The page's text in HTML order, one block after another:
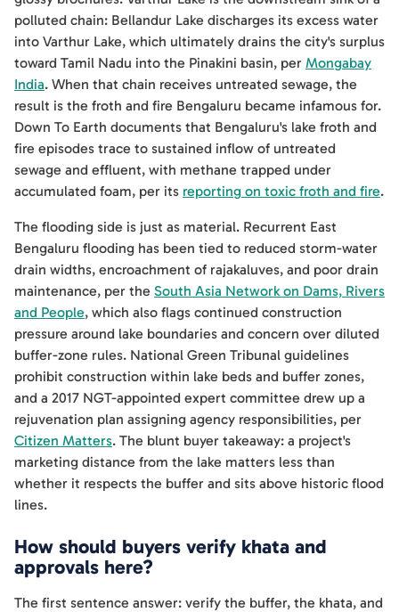
polluted chain: Bellandur Lake discharges its excess water
into Varthur Lake, which ultimately drains the city's surplus
toward Tamil Nadu into the Pinakini basin, per Mongabay
India. When that chain receives untreated sewage, the
result is the froth and fire Bengaluru became infamous for.
Down To Earth documents that Bengaluru's lake froth and
fire episodes trace to sustained inflow of untreated
sewage and effluent, with methane trapped under
accumulated foam, per its reporting on toxic froth and fire.
The flooding side is just as material. Recurrent East
Bengaluru flooding has been tied to reduced storm-water
drain widths, encroachment of rajakaluves, and poor drain
maintenance, per the South Asia Network on Dams, Rivers
and People, which also flags continued construction
pressure around lake boundaries and concern over diluted
buffer-zone rules. National Green Tribunal guidelines
prohibit construction within lake beds and buffer zones,
and a 2017 NGT-appointed expert committee drew up a
rejuvenation plan assigning agency responsibilities, per
Citizen Matters. The blunt buyer takeaway: a project's
marketing distance from the lake matters less than
whether it respects the buffer and sits above historic flood
lines.
How should buyers verify khata and
approvals here?
The first sentence answer: verify the buffer, the khata, and